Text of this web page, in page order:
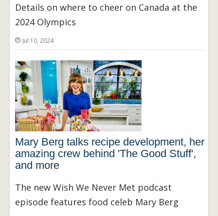
Details on where to cheer on Canada at the
2024 Olympics
Jul 10, 2024
Mary Berg talks recipe development, her
amazing crew behind 'The Good Stuff',
and more
The new Wish We Never Met podcast
episode features food celeb Mary Berg